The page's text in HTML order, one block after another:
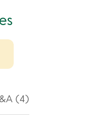
(4)